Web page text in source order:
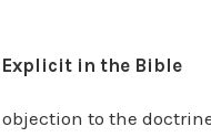
in the Bible
objection to the